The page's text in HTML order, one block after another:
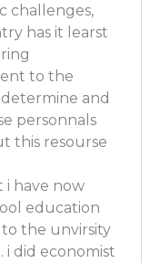
skill sets that I
is a strong
based.
you’re often
go and use
order to come up
who does the
KenKen, all
challenges,
has it learst
to the
and
personnals
this resourse
i have now
education
the unvirsity
i did economist